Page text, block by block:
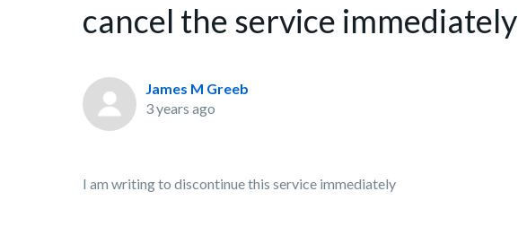
cancel the service immediately
James M Greeb
3 years ago
I am writing to discontinue this service immediately